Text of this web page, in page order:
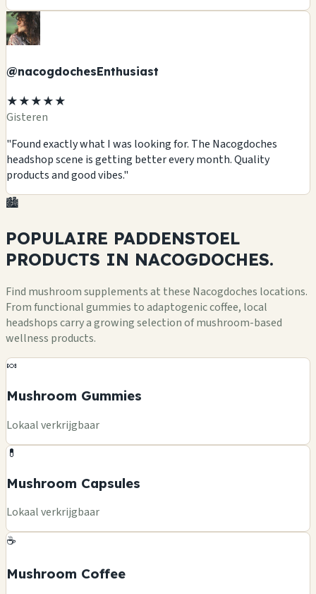
@nacogdochesEnthusiast
★★★★★
Gisteren
"Found exactly what I was looking for. The Nacogdoches
headshop scene is getting better every month. Quality
products and good vibes."
🏙️
POPULAIRE PADDENSTOEL
PRODUCTS IN NACOGDOCHES.
Find mushroom supplements at these Nacogdoches locations.
From functional gummies to adaptogenic coffee, local
headshops carry a growing selection of mushroom-based
wellness products.
🍬
Mushroom Gummies
Lokaal verkrijgbaar
💊
Mushroom Capsules
Lokaal verkrijgbaar
☕
Mushroom Coffee